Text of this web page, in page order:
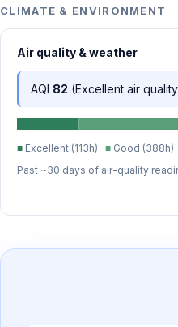
CLIMATE & ENVIRONMENT
Air quality & weather
AQI 82 (Excellent air
■ Excellent (113h) ■ Good (388h)
Past ~30 days of air-quality